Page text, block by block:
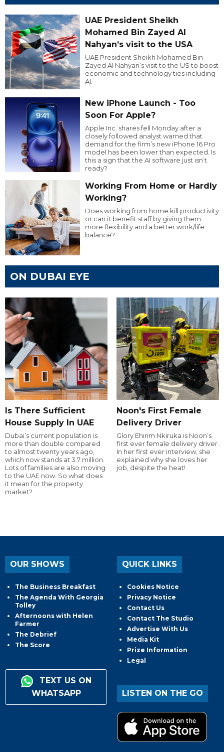
UAE President Sheikh
Mohamed Bin Zayed Al
Nahyan’s visit to the USA
UAE President Sheikh Mohamed Bin
Zayed Al Nahyan’s visit to the US to boost
economic and technology ties including
AI.
New iPhone Launch - Too
Soon For Apple?
Apple Inc. shares fell Monday after a
closely followed analyst warned that
demand for the firm’s new iPhone 16 Pro
model has been lower than expected. Is
this a sign that the AI software just isn’t
ready?
Working From Home or Hardly
Working?
Does working from home kill productivity
or can it benefit staff by giving them
more flexibility and a better work/life
balance?
ON DUBAI EYE
Is There Sufficient
House Supply In UAE
Dubai’s current population is
more than double compared
to almost twenty years ago,
which now stands at 3.7 million.
Lots of families are also moving
to the UAE now. So what does
it mean for the property
market?
Noon's First Female
Delivery Driver
Glory Ehirim Nkiruka is Noon’s
first ever female delivery driver.
In her first ever interview, she
explained why she loves her
job, despite the heat!
OUR SHOWS
The Business Breakfast
The Agenda With Georgia
Tolley
Afternoons with Helen
Farmer
The Debrief
The Score
TEXT US ON
WHATSAPP
QUICK LINKS
Cookies Notice
Privacy Notice
Contact Us
Contact The Studio
Advertise With Us
Media Kit
Prize Information
Legal
LISTEN ON THE GO